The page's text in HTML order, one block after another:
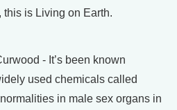
is Living on Earth.
- It’s been known
used chemicals called
in male sex organs in